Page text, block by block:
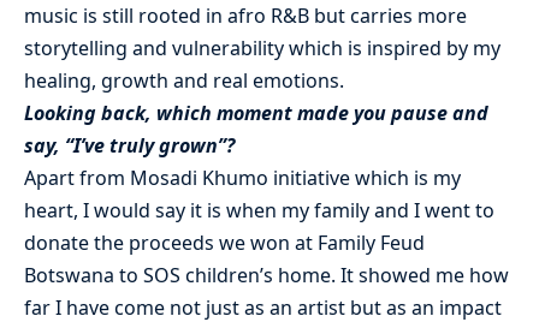
music is still rooted in afro R&B but carries more
storytelling and vulnerability which is inspired by my
healing, growth and real emotions.
Looking back, which moment made you pause and
say, “I’ve truly grown”?
Apart from Mosadi Khumo initiative which is my
heart, I would say it is when my family and I went to
donate the proceeds we won at Family Feud
Botswana to SOS children’s home. It showed me how
far I have come not just as an artist but as an impact